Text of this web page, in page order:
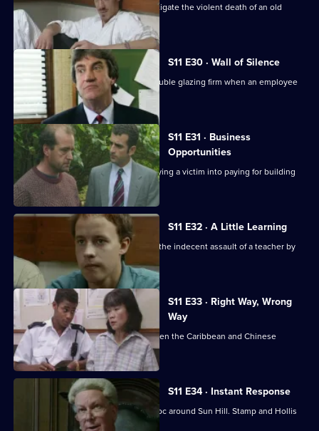
DCI Meadows and WDS Morgan investigate the violent death of an old
soldier in a burglary.
S11 E30 · Wall of Silence
Suspicion falls on the manager of a double glazing firm when an employee
is assaulted.
S11 E31 · Business
Opportunities
DS Pearce investigates a conman bullying a victim into paying for building
work.
S11 E32 · A Little Learning
DS Deakin and DC Woods investigate the indecent assault of a teacher by
one of her pupils.
S11 E33 · Right Way, Wrong
Way
A hit-and-run leads to a conflict between the Caribbean and Chinese
communities.
S11 E34 · Instant Response
Two kids in a stolen Jaguar wreak havoc around Sun Hill. Stamp and Hollis